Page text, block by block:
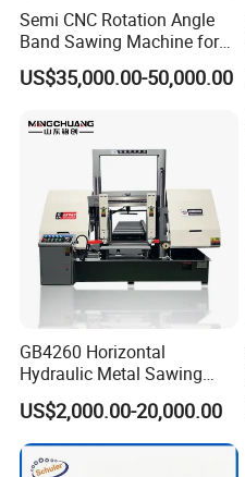
Semi CNC Rotation Angle
Band Sawing Machine for
Beams Band Sawing
Cutting Machine Metal
Cut off Steel Metal Cutting
US$35,000.00-50,000.00
GB4260 Horizontal
Hydraulic Metal Sawing
Machine for Whole Bundle
Cutting
US$2,000.00-20,000.00